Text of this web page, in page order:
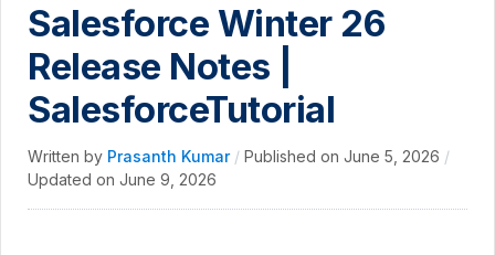
Salesforce Winter 26
Release Notes |
SalesforceTutorial
Written by Prasanth Kumar / Published on June 5, 2026 /
Updated on June 9, 2026